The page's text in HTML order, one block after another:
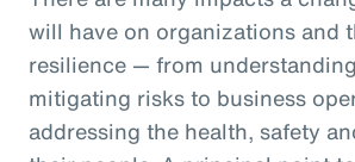
will have on organizations and
resilience — from
mitigating risks to business
addressing the health, safety